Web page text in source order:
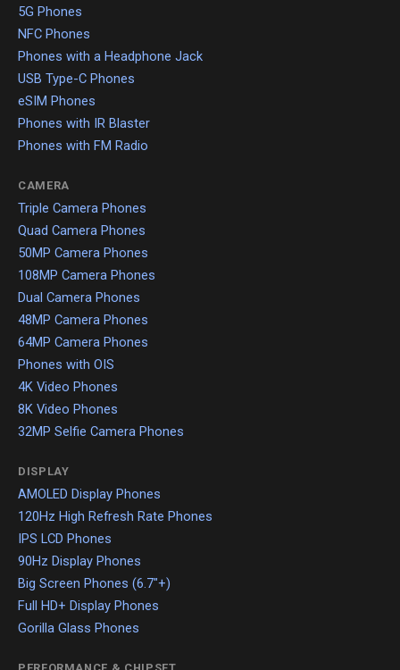
5G Phones
NFC Phones
Phones with a Headphone Jack
USB Type-C Phones
eSIM Phones
Phones with IR Blaster
Phones with FM Radio
CAMERA
Triple Camera Phones
Quad Camera Phones
50MP Camera Phones
108MP Camera Phones
Dual Camera Phones
48MP Camera Phones
64MP Camera Phones
Phones with OIS
4K Video Phones
8K Video Phones
32MP Selfie Camera Phones
DISPLAY
AMOLED Display Phones
120Hz High Refresh Rate Phones
IPS LCD Phones
90Hz Display Phones
Big Screen Phones (6.7"+)
Full HD+ Display Phones
Gorilla Glass Phones